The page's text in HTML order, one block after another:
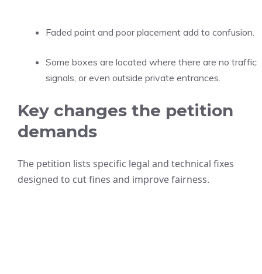
Faded paint and poor placement add to confusion.
Some boxes are located where there are no traffic
signals, or even outside private entrances.
Key changes the petition
demands
The petition lists specific legal and technical fixes
designed to cut fines and improve fairness.